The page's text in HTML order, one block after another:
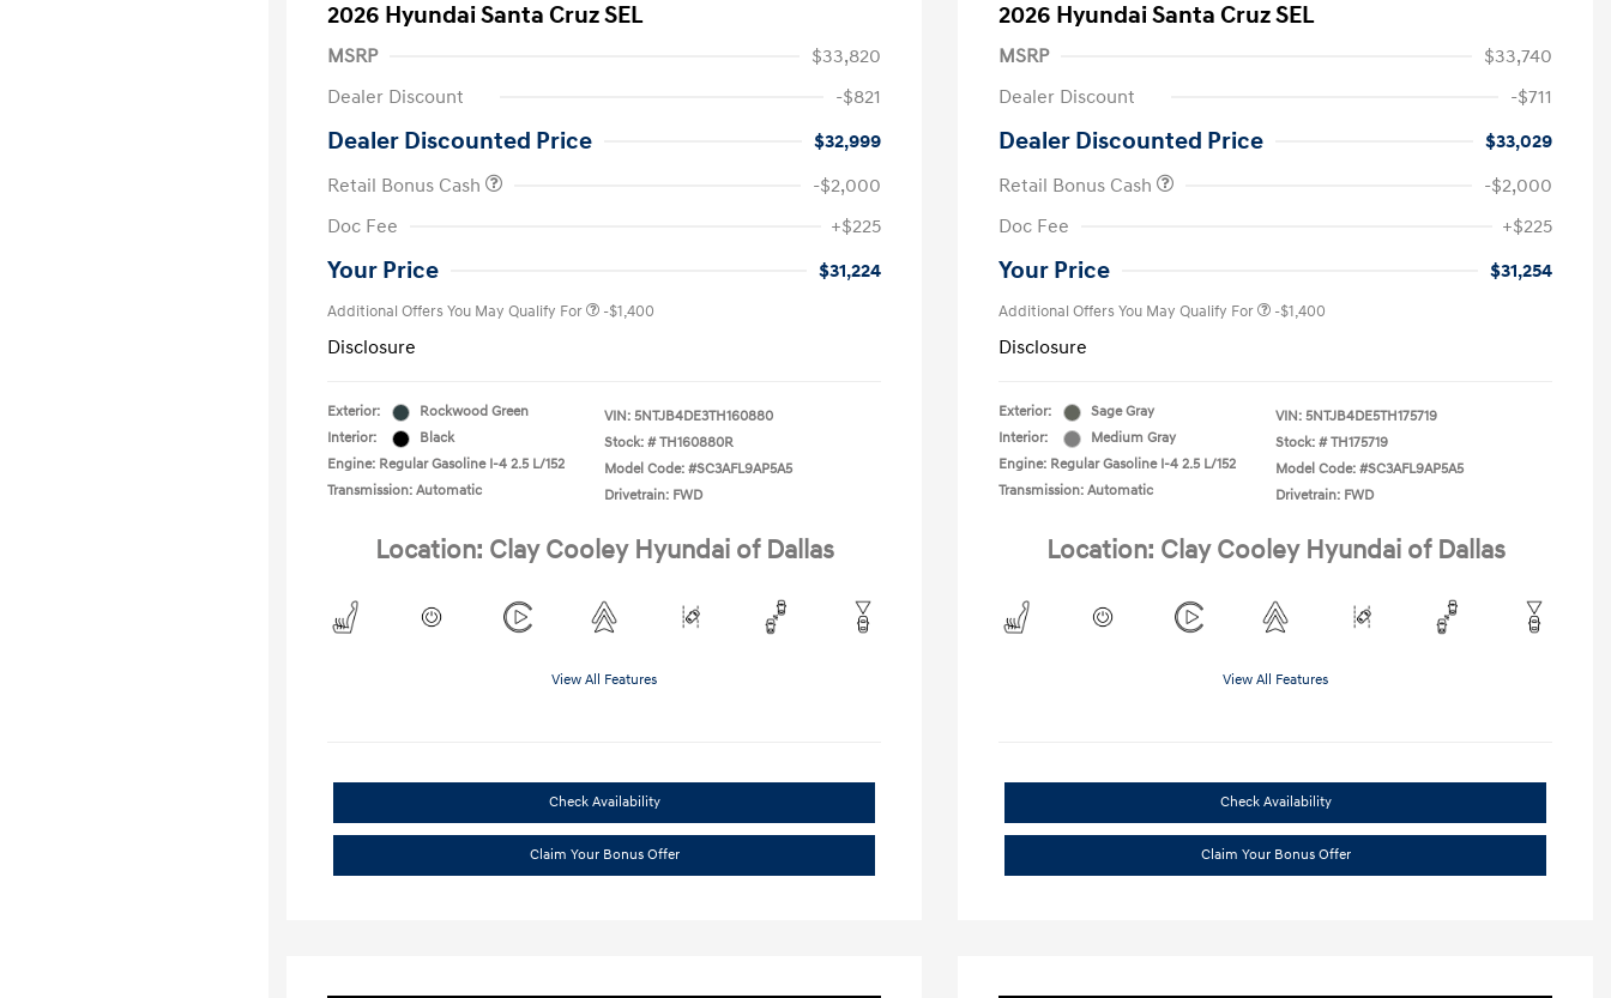
2026 Hyundai Santa Cruz SEL
MSRP
$33,820
Dealer Discount
-$821
Dealer Discounted Price
$32,999
Retail Bonus Cash
-$2,000
Doc Fee
+$225
Your Price $31,224
Additional Offers You May Qualify For -$1,400
Disclosure
Exterior:
Rockwood Green
Interior:
Black
Engine: Regular Gasoline I-4 2.5 L/152
Transmission: Automatic
VIN: 5NTJB4DE3TH160880
Stock: # TH160880R
Model Code: #SC3AFL9AP5A5
Drivetrain: FWD
Location: Clay Cooley Hyundai of Dallas
View All Features
Check Availability
Claim Your Bonus Offer
2026 Hyundai Santa Cruz SEL
MSRP
$33,740
Dealer Discount
-$711
Dealer Discounted Price
$33,029
Retail Bonus Cash
-$2,000
Doc Fee
+$225
Your Price $31,254
Additional Offers You May Qualify For -$1,400
Disclosure
Exterior:
Sage Gray
Interior:
Medium Gray
Engine: Regular Gasoline I-4 2.5 L/152
Transmission: Automatic
VIN: 5NTJB4DE5TH175719
Stock: # TH175719
Model Code: #SC3AFL9AP5A5
Drivetrain: FWD
Location: Clay Cooley Hyundai of Dallas
View All Features
Check Availability
Claim Your Bonus Offer